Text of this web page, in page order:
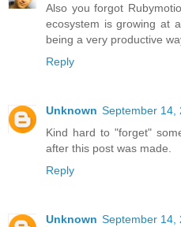
Also you forgot
ecosystem is growing at
being a very productive
Reply
Unknown September 14,
Kind hard to "forget"
after this post was made.
Reply
Unknown September 14,